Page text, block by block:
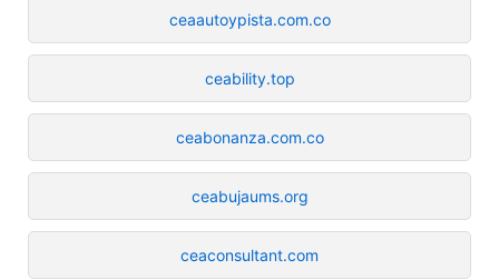
ceaautoypista.com.co
ceability.top
ceabonanza.com.co
ceabujaums.org
ceaconsultant.com